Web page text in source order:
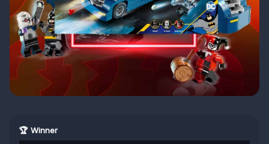
🏆 Winner